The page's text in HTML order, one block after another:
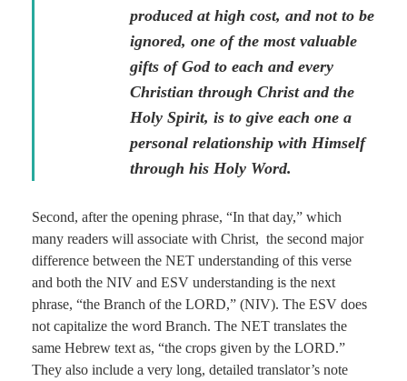
produced at high cost, and not to be
ignored, one of the most valuable
gifts of God to each and every
Christian through Christ and the
Holy Spirit, is to give each one a
personal relationship with Himself
through his Holy Word.
Second, after the opening phrase, “In that day,” which
many readers will associate with Christ, the second major
difference between the NET understanding of this verse
and both the NIV and ESV understanding is the next
phrase, “the Branch of the LORD,” (NIV). The ESV does
not capitalize the word Branch. The NET translates the
same Hebrew text as, “the crops given by the LORD.”
They also include a very long, detailed translator’s note